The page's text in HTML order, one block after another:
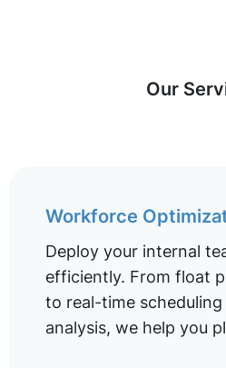
Our
Workforce
Deploy your internal
efficiently. From float
to real-time
analysis, we help you